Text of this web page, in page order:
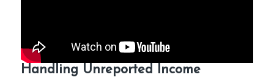
Handling Unreported Income